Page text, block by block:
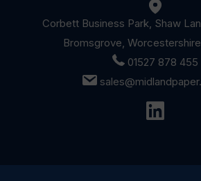
Corbett Business Park, Shaw
Bromsgrove,
01527 878 455